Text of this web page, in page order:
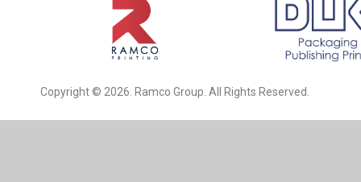
Copyright © 2026. Ramco Group. All Rights Reserved.